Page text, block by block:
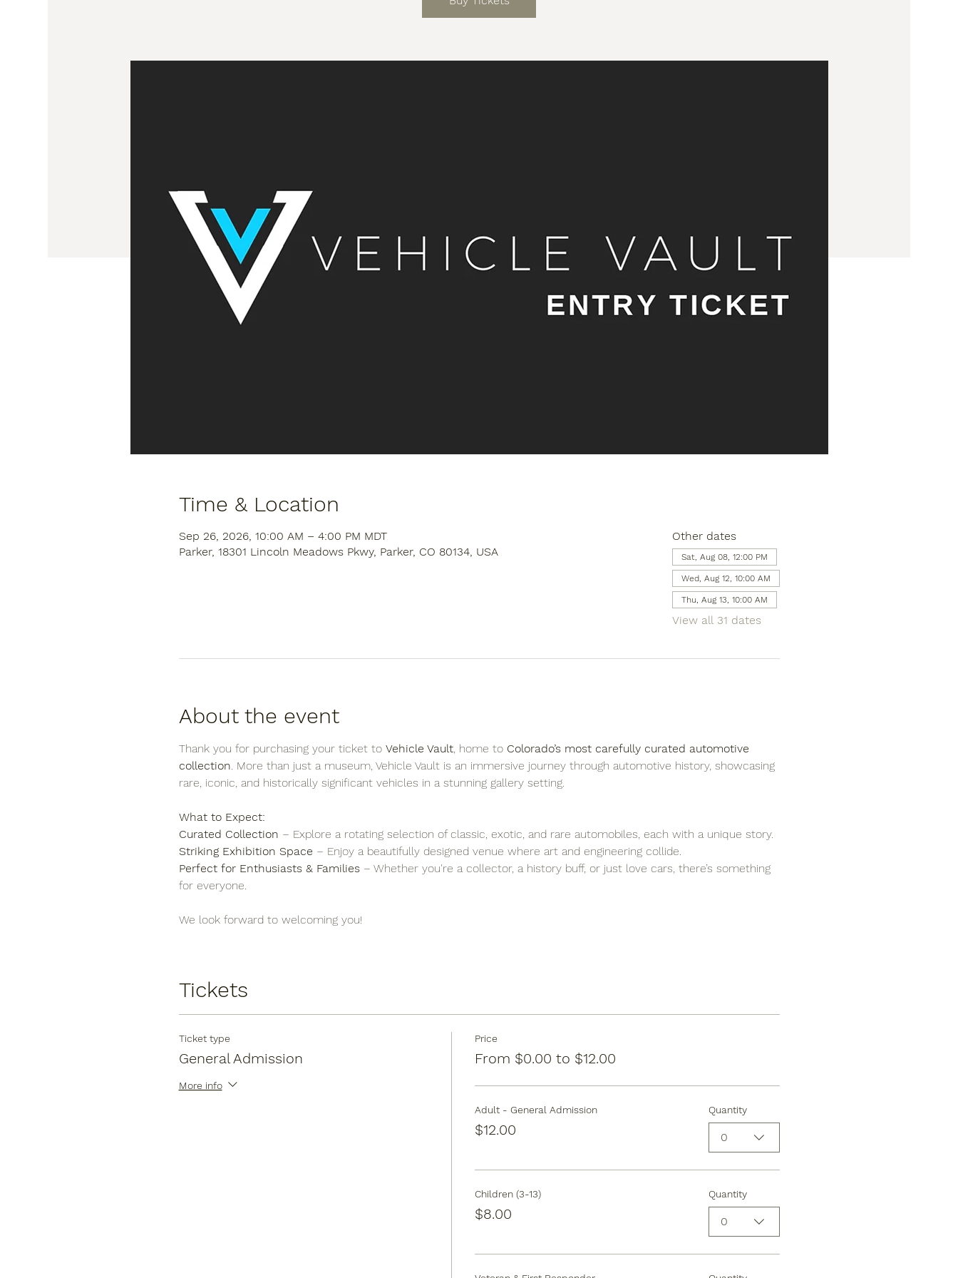
Time & Location
Sep 26, 2026, 10:00 AM – 4:00 PM MDT
Parker, 18301 Lincoln Meadows Pkwy, Parker, CO 80134, USA
Other dates
Sat, Aug 08, 12:00 PM
Wed, Aug 12, 10:00 AM
Thu, Aug 13, 10:00 AM
View all 31 dates
About the event
Thank you for purchasing your ticket to Vehicle Vault, home to Colorado’s most carefully curated automotive
collection. More than just a museum, Vehicle Vault is an immersive journey through automotive history, showcasing
rare, iconic, and historically significant vehicles in a stunning gallery setting.
What to Expect:
Curated Collection – Explore a rotating selection of classic, exotic, and rare automobiles, each with a unique story.
Striking Exhibition Space – Enjoy a beautifully designed venue where art and engineering collide.
Perfect for Enthusiasts & Families – Whether you're a collector, a history buff, or just love cars, there’s something
for everyone.
We look forward to welcoming you!
Tickets
Ticket type
General Admission
More info
Price
From $0.00 to $12.00
Adult - General Admission
$12.00
Quantity
0
Children (3-13)
$8.00
Quantity
0